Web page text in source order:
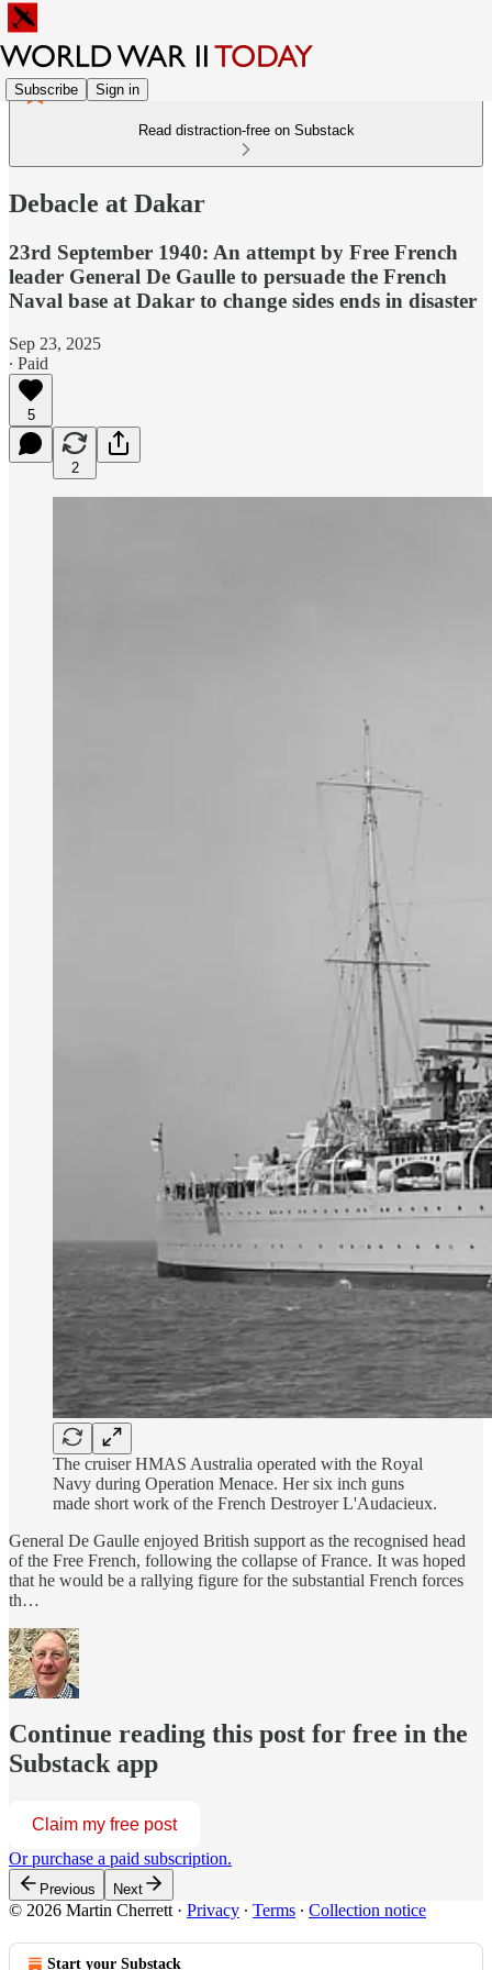
Subscribe Sign in
Read distraction-free on Substack
Debacle at Dakar
23rd September 1940: An attempt by Free French
leader General De Gaulle to persuade the French
Naval base at Dakar to change sides ends in disaster
Sep 23, 2025
∙ Paid
5
2
The cruiser HMAS Australia operated with the Royal
Navy during Operation Menace. Her six inch guns
made short work of the French Destroyer L'Audacieux.
General De Gaulle enjoyed British support as the recognised head
of the Free French, following the collapse of France. It was hoped
that he would be a rallying figure for the substantial French forces
th…
Continue reading this post for free in the
Substack app
Claim my free post
Or purchase a paid subscription.
Previous Next
© 2026 Martin Cherrett · Privacy ∙ Terms ∙ Collection notice
Start your Substack